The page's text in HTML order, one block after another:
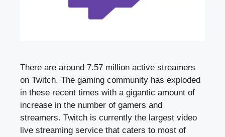
There are around 7.57 million active streamers
on Twitch. The gaming community has exploded
in these recent times with a gigantic amount of
increase in the number of gamers and
streamers. Twitch is currently the largest video
live streaming service that caters to most of